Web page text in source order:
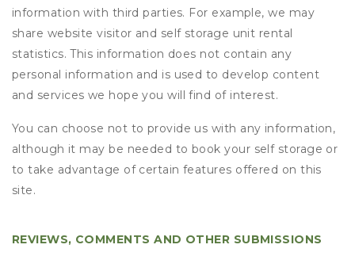
information with third parties. For example, we may
share website visitor and self storage unit rental
statistics. This information does not contain any
personal information and is used to develop content
and services we hope you will find of interest.
You can choose not to provide us with any information,
although it may be needed to book your self storage or
to take advantage of certain features offered on this
site.
REVIEWS, COMMENTS AND OTHER SUBMISSIONS